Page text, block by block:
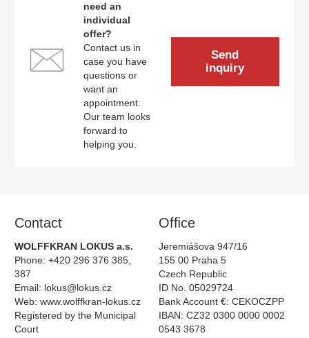
need an
individual
offer?
Contact us in
case you have
questions or
want an
appointment.
Our team looks
forward to
helping you.
Send
inquiry
Contact
WOLFFKRAN LOKUS a.s.
Phone: +420 296 376 385,
387
Email: lokus@lokus.cz
Web: www.wolffkran-lokus.cz
Registered by the Municipal
Court
Ofﬁce
Jeremiášova 947/16
155 00 Praha 5
Czech Republic
ID No. 05029724
Bank Account €: CEKOCZPP
IBAN: CZ32 0300 0000 0002
0543 3678